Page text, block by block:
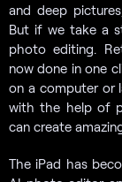
and deep
But if we take a
photo editing.
now done in one
on a computer or
with the help of
can create
The iPad has